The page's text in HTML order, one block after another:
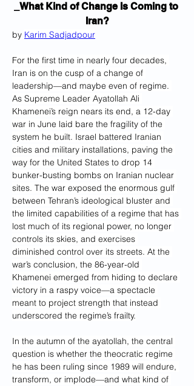
_What Kind of Change Is Coming to
Iran?
by Karim Sadjadpour
For the first time in nearly four decades,
Iran is on the cusp of a change of
leadership—and maybe even of regime.
As Supreme Leader Ayatollah Ali
Khamenei’s reign nears its end, a 12-day
war in June laid bare the fragility of the
system he built. Israel battered Iranian
cities and military installations, paving the
way for the United States to drop 14
bunker-busting bombs on Iranian nuclear
sites. The war exposed the enormous gulf
between Tehran’s ideological bluster and
the limited capabilities of a regime that has
lost much of its regional power, no longer
controls its skies, and exercises
diminished control over its streets. At the
war’s conclusion, the 86-year-old
Khamenei emerged from hiding to declare
victory in a raspy voice—a spectacle
meant to project strength that instead
underscored the regime’s frailty.
In the autumn of the ayatollah, the central
question is whether the theocratic regime
he has been ruling since 1989 will endure,
transform, or implode—and what kind of